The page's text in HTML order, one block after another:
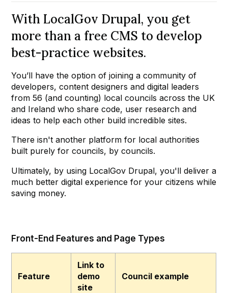
With LocalGov Drupal, you get
more than a free CMS to develop
best-practice websites.
You’ll have the option of joining a community of
developers, content designers and digital leaders
from 56 (and counting) local councils across the UK
and Ireland who share code, user research and
ideas to help each other build incredible sites.
There isn't another platform for local authorities
built purely for councils, by councils.
Ultimately, by using LocalGov Drupal, you'll deliver a
much better digital experience for your citizens while
saving money.
Front-End Features and Page Types
Feature
Link to
demo
site
Council example